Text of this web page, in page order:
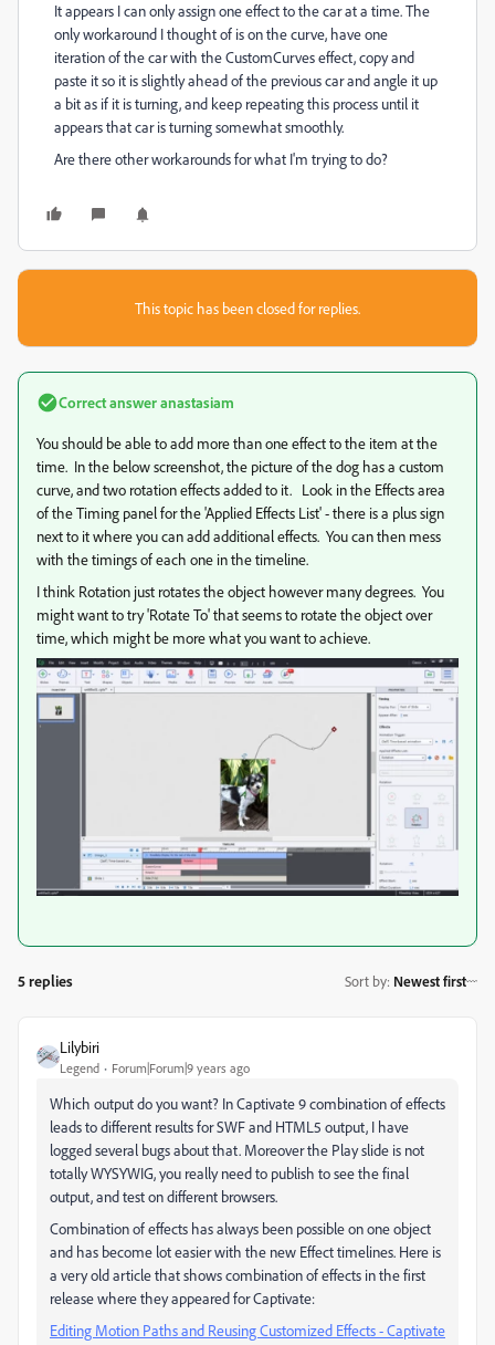
It appears I can only assign one effect to the car at a time. The
only workaround I thought of is on the curve, have one
iteration of the car with the CustomCurves effect, copy and
paste it so it is slightly ahead of the previous car and angle it up
a bit as if it is turning, and keep repeating this process until it
appears that car is turning somewhat smoothly.
Are there other workarounds for what I'm trying to do?
This topic has been closed for replies.
Correct answeranastasiam
You should be able to add more than one effect to the item at the
time. In the below screenshot, the picture of the dog has a custom
curve, and two rotation effects added to it. Look in the Effects area
of the Timing panel for the 'Applied Effects List' - there is a plus sign
next to it where you can add additional effects. You can then mess
with the timings of each one in the timeline.
I think Rotation just rotates the object however many degrees. You
might want to try 'Rotate To' that seems to rotate the object over
time, which might be more what you want to achieve.
5 replies Sort by: Newest first
Lilybiri
Legend Forum|Forum|9 years ago
Which output do you want? In Captivate 9 combination of effects
leads to different results for SWF and HTML5 output, I have
logged several bugs about that. Moreover the Play slide is not
totally WYSYWIG, you really need to publish to see the final
output, and test on different browsers.
Combination of effects has always been possible on one object
and has become lot easier with the new Effect timelines. Here is
a very old article that shows combination of effects in the first
release where they appeared for Captivate:
Editing Motion Paths and Reusing Customized Effects - Captivate